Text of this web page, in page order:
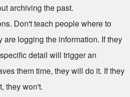
archiving the past.
Don't teach people where to
are logging the information. If they
detail will trigger an
them time, they will do it. If they
they won't.